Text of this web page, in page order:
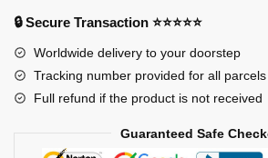
🔒 Secure Transaction ⭐⭐⭐⭐⭐
Worldwide delivery to your doorstep
Tracking number provided for all parcels
Full refund if the product is not received
Guaranteed Safe